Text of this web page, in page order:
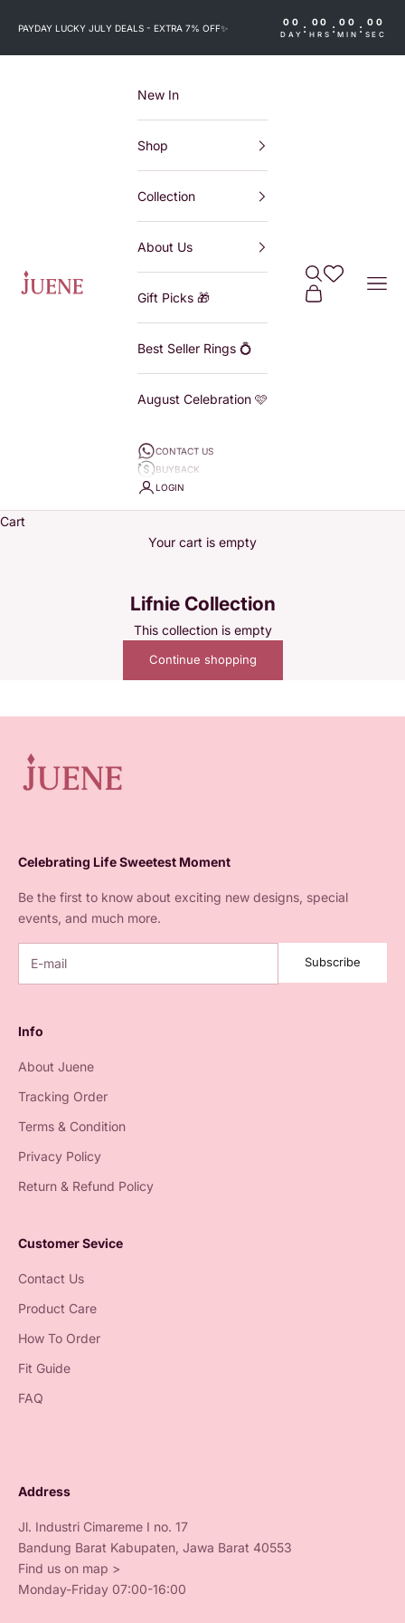
PAYDAY LUCKY JULY DEALS - EXTRA 7% OFF✨
00
DAY : 00
HRS : 00
MIN : 00
SEC
Juene SearchWishlist
Cart
New In
Shop
Collection
About Us
Gift Picks 🎁
Best Seller Rings 💍
August Celebration 🩷
CONTACT US
BUYBACK
LOGIN
Cart
Your cart is empty
Lifnie Collection
This collection is empty
Continue shopping
Juene wants to accompany every woman's story. Since 2020,
Juene Jewelry has specialized in selling variations of jewelry
Celebrating Life Sweetest Moment
Be the first to know about exciting new designs, special
events, and much more.
Subscribe
Info
About Juene
Tracking Order
Terms & Condition
Privacy Policy
Return & Refund Policy
Customer Sevice
Contact Us
Product Care
How To Order
Fit Guide
FAQ
Address
Jl. Industri Cimareme I no. 17
Bandung Barat Kabupaten, Jawa Barat 40553
Find us on map >
Monday-Friday 07:00-16:00